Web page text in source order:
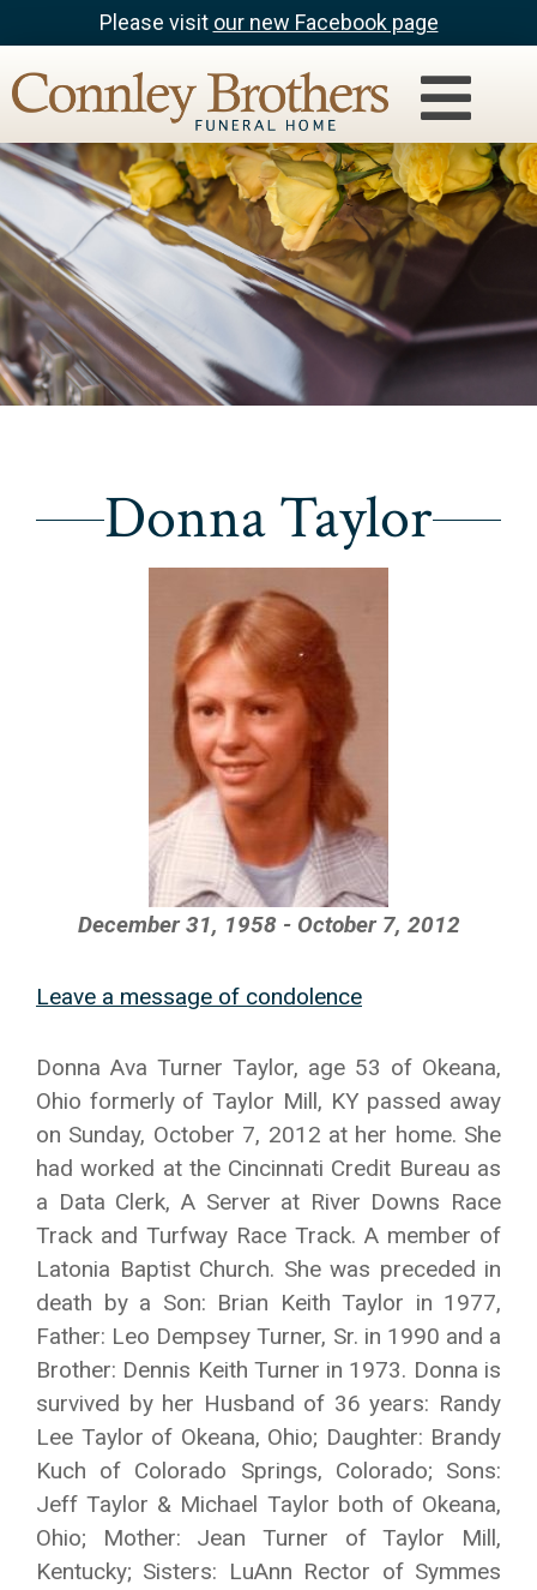
Please visit our new Facebook page
Donna Taylor
December 31, 1958 - October 7, 2012
Leave a message of condolence
Donna Ava Turner Taylor, age 53 of Okeana,
Ohio formerly of Taylor Mill, KY passed away
on Sunday, October 7, 2012 at her home. She
had worked at the Cincinnati Credit Bureau as
a Data Clerk, A Server at River Downs Race
Track and Turfway Race Track. A member of
Latonia Baptist Church. She was preceded in
death by a Son: Brian Keith Taylor in 1977,
Father: Leo Dempsey Turner, Sr. in 1990 and a
Brother: Dennis Keith Turner in 1973. Donna is
survived by her Husband of 36 years: Randy
Lee Taylor of Okeana, Ohio; Daughter: Brandy
Kuch of Colorado Springs, Colorado; Sons:
Jeff Taylor & Michael Taylor both of Okeana,
Ohio; Mother: Jean Turner of Taylor Mill,
Kentucky; Sisters: LuAnn Rector of Symmes